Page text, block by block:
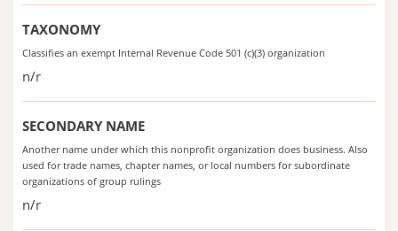
TAXONOMY
Classifies an exempt Internal Revenue Code 501 (c)(3) organization
n/r
SECONDARY NAME
Another name under which this nonprofit organization does business. Also
used for trade names, chapter names, or local numbers for subordinate
organizations of group rulings
n/r